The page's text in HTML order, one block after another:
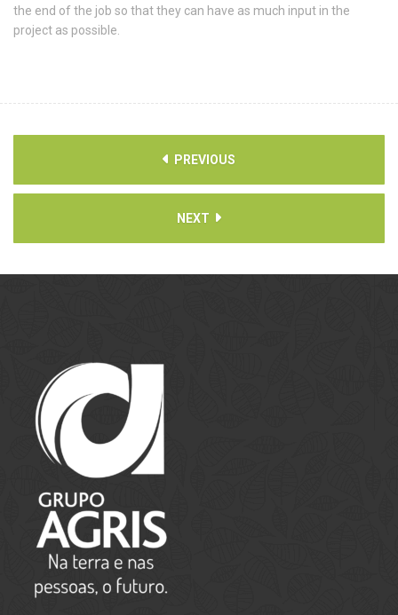
the end of the job so that they can have as much input in the
project as possible.
PREVIOUS
NEXT